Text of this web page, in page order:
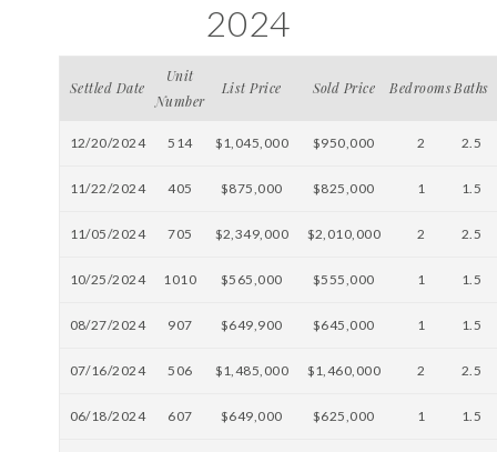
2024
Settled Date
Unit
Number
List Price Sold Price BedroomsBaths
12/20/2024 514 $1,045,000 $950,000 2 2.5
11/22/2024 405 $875,000 $825,000 1 1.5
11/05/2024 705 $2,349,000 $2,010,000 2 2.5
10/25/2024 1010 $565,000 $555,000 1 1.5
08/27/2024 907 $649,900 $645,000 1 1.5
07/16/2024 506 $1,485,000 $1,460,000 2 2.5
06/18/2024 607 $649,000 $625,000 1 1.5